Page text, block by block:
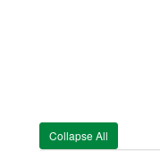
Collapse All